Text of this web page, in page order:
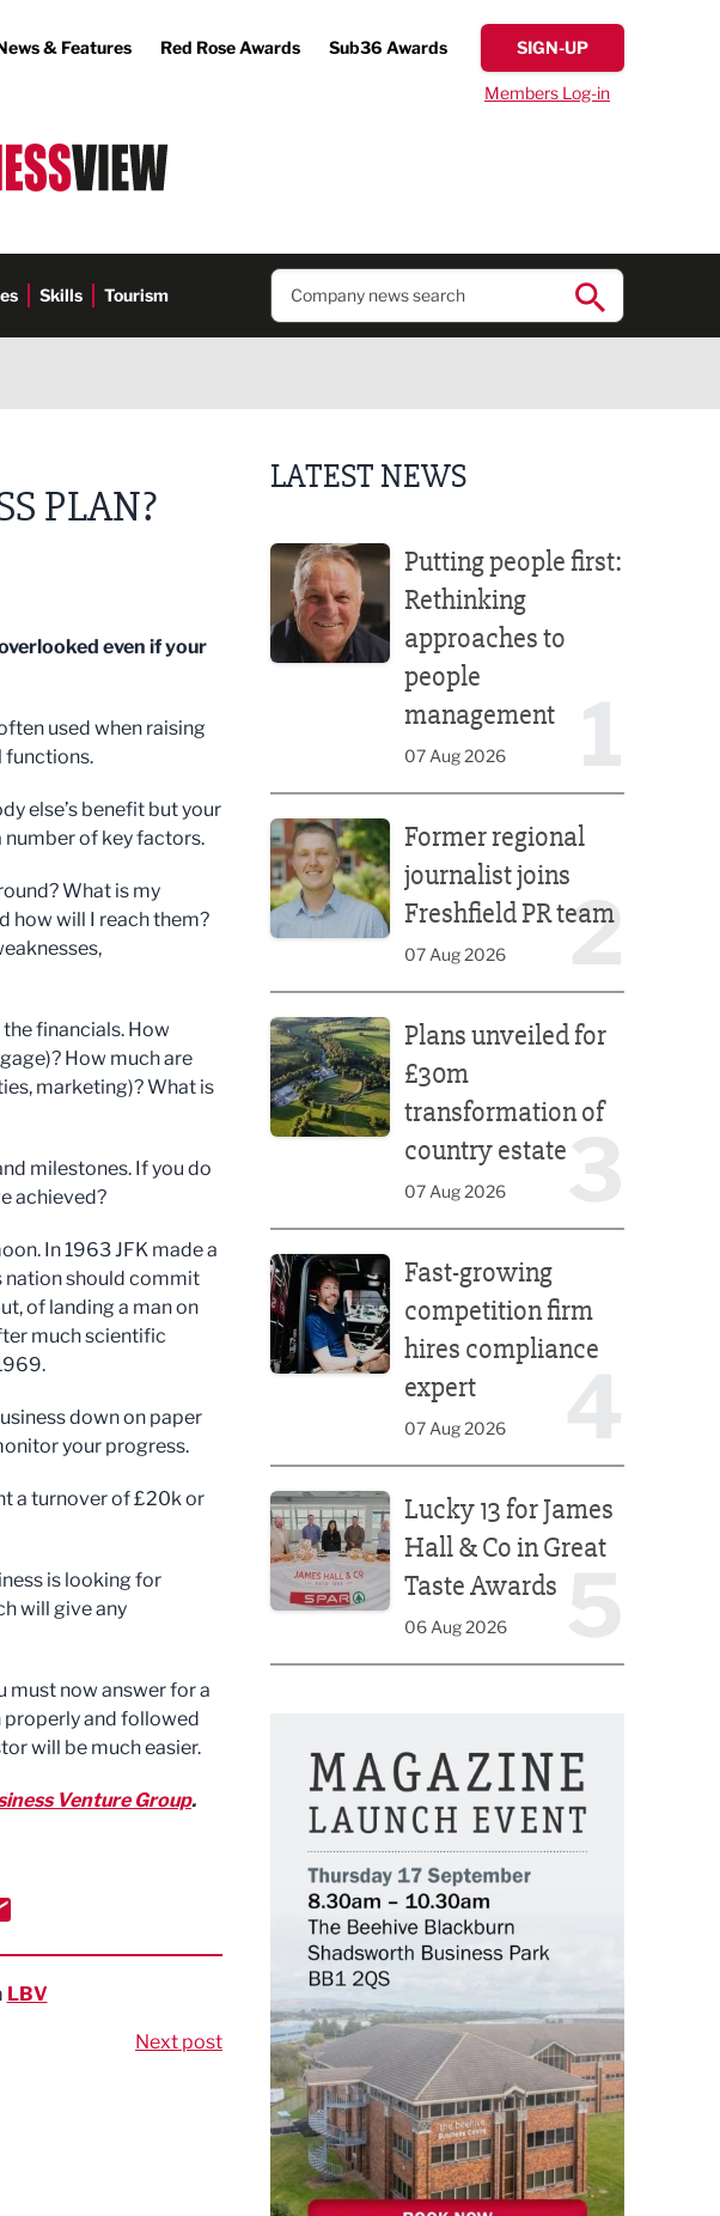
& Features Red Rose Awards Sub36 Awards SIGN-UP
Members Log-in
Skills Tourism
PLAN?
even if your
used when raising
functions.
else’s benefit but your
number of key factors.
What is my
how will I reach them?
financials. How
How much are
marketing)? What is
milestones. If you do
achieved?
In 1963 JFK made a
nation should commit
of landing a man on
much scientific
down on paper
your progress.
a turnover of £20k or
is looking for
will give any
must now answer for a
properly and followed
will be much easier.
Venture Group.
LBV
Next post
LATEST NEWS
Putting people first:
Rethinking
approaches to
people
management
07 Aug 2026
2
Former regional
journalist joins
Freshfield PR team
07 Aug 2026
Plans unveiled for
£30m
transformation of
country estate
07 Aug 2026
Fast-growing
competition firm
hires compliance
expert
07 Aug 2026
Lucky 13 for James
Hall & Co in Great
Taste Awards
06 Aug 2026